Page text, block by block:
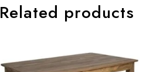
Related products